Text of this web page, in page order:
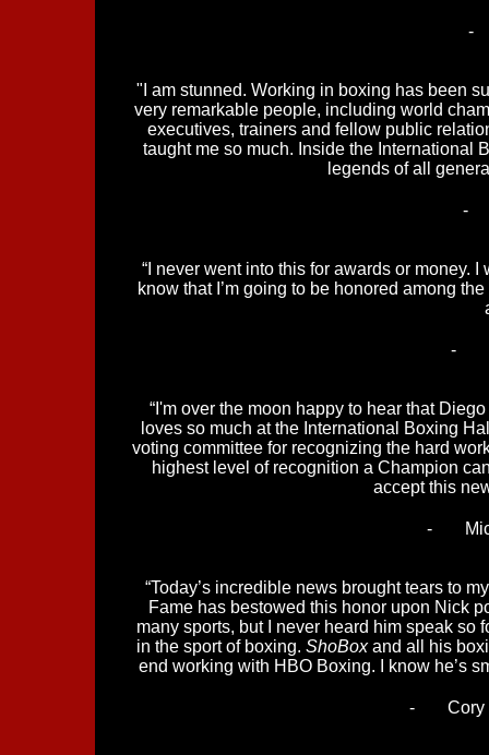
-
"I am stunned. Working in boxing has been
very remarkable people, including world
executives, trainers and fellow public
taught me so much. Inside the International
legends of all
-
“I never went into this for awards or money.
know that I’m going to be honored among
-
“I'm over the moon happy to hear that
loves so much at the International Boxing
voting committee for recognizing the hard
highest level of recognition a Champion
accept this
-
“Today’s incredible news brought tears to
Fame has bestowed this honor upon Nick
many sports, but I never heard him speak so
in the sport of boxing. ShoBoxand all his
end working with HBO Boxing. I know he’s
- Cory